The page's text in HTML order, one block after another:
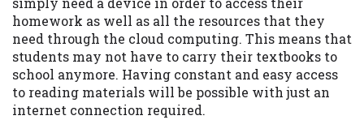
homework as well as all the resources that they
need through the cloud computing. This means that
students may not have to carry their textbooks to
school anymore. Having constant and easy access
to reading materials will be possible with just an
internet connection required.